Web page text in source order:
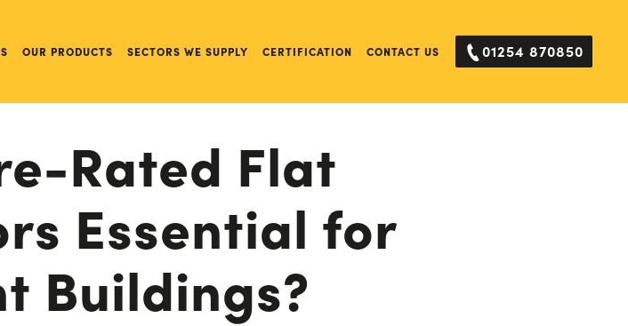
OUR PRODUCTS SECTORS WE SUPPLY CERTIFICATION CONTACT US 01254 870850
Rated Flat
Essential for
Buildings?